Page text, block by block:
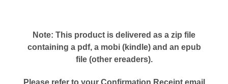
Note: This product is delivered as a zip file
containing a pdf, a mobi (kindle) and an epub
file (other ereaders).
Please refer to your Confirmation Receipt email